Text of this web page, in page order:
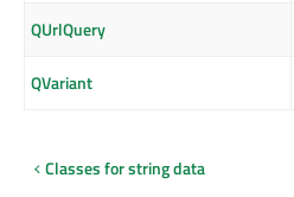
QUrlQuery
QVariant
Classes for string data